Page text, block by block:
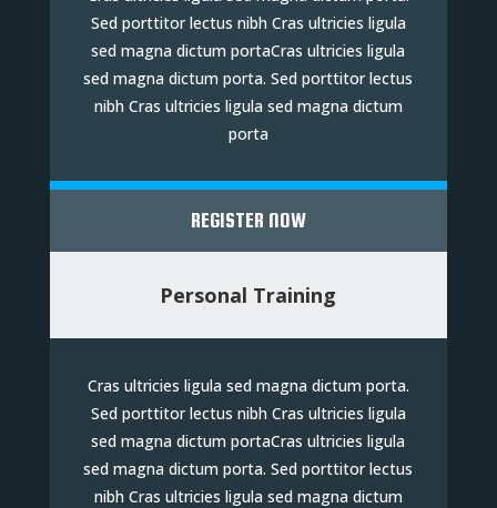
Sed porttitor lectus nibh Cras ultricies ligula
sed magna dictum portaCras ultricies ligula
sed magna dictum porta. Sed porttitor lectus
nibh Cras ultricies ligula sed magna dictum
porta
REGISTER NOW
Personal Training
Cras ultricies ligula sed magna dictum porta.
Sed porttitor lectus nibh Cras ultricies ligula
sed magna dictum portaCras ultricies ligula
sed magna dictum porta. Sed porttitor lectus
nibh Cras ultricies ligula sed magna dictum